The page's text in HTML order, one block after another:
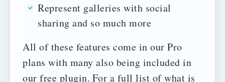
Represent galleries with social
sharing and so much more
All of these features come in our Pro
plans with many also being included in
our free plugin. For a full list of what is